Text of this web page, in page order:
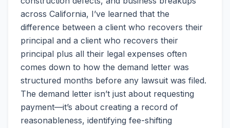
across California, I’ve learned that the
difference between a client who recovers their
principal and a client who recovers their
principal plus all their legal expenses often
comes down to how the demand letter was
structured months before any lawsuit was filed.
The demand letter isn’t just about requesting
payment—it’s about creating a record of
reasonableness, identifying fee-shifting